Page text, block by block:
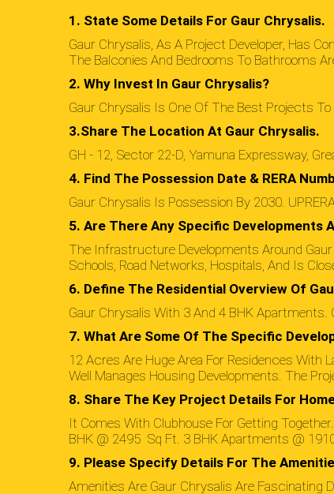
1. State Some Details For Gaur Chrysalis.
Gaur Chrysalis, As A Project Developer, Has
The Balconies And Bedrooms To Bathrooms
2. Why Invest In Gaur Chrysalis?
Gaur Chrysalis Is One Of The Best Projects
3.Share The Location At Gaur Chrysalis.
GH - 12, Sector 22-D, Yamuna Expressway,
4. Find The Possession Date & RERA
Gaur Chrysalis Is Possession By 2030.
5. Are There Any Specific Developments
The Infrastructure Developments Around
Schools, Road Networks, Hospitals, And Is
6. Define The Residential Overview Of
Gaur Chrysalis With 3 And 4 BHK Apartments.
7. What Are Some Of The Specific
12 Acres Are Huge Area For Residences With
Well Manages Housing Developments. The
8. Share The Key Project Details For
It Comes With Clubhouse For Getting
BHK @ 2495 Sq Ft. 3 BHK Apartments @
9. Please Specify Details For The
Amenities Are Gaur Chrysalis Are Fascinating